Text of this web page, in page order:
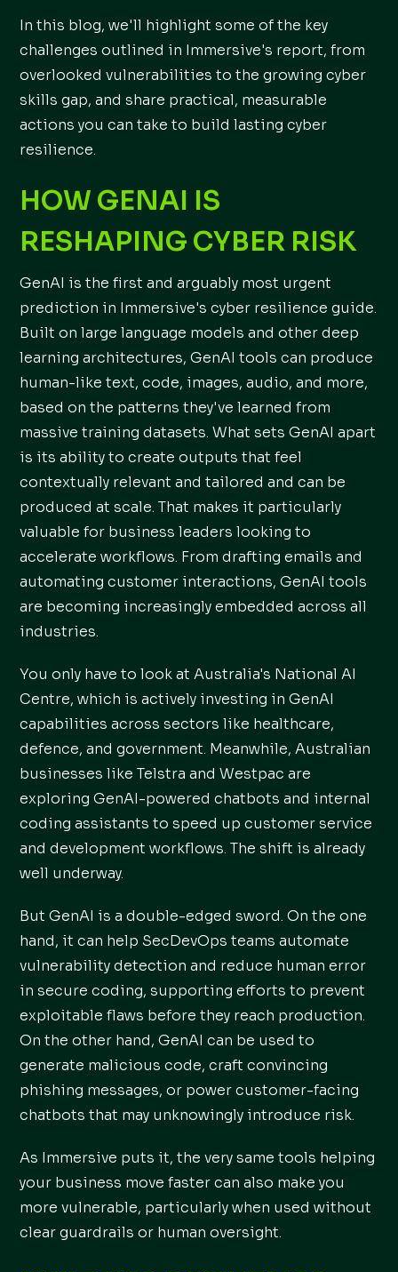
In this blog, we'll highlight some of the key
challenges outlined in Immersive's report, from
overlooked vulnerabilities to the growing cyber
skills gap, and share practical, measurable
actions you can take to build lasting cyber
resilience.
HOW GENAI IS
RESHAPING CYBER RISK
GenAI is the first and arguably most urgent
prediction in Immersive's cyber resilience guide.
Built on large language models and other deep
learning architectures, GenAI tools can produce
human-like text, code, images, audio, and more,
based on the patterns they've learned from
massive training datasets. What sets GenAI apart
is its ability to create outputs that feel
contextually relevant and tailored and can be
produced at scale. That makes it particularly
valuable for business leaders looking to
accelerate workflows. From drafting emails and
automating customer interactions, GenAI tools
are becoming increasingly embedded across all
industries.
You only have to look at Australia's National AI
Centre, which is actively investing in GenAI
capabilities across sectors like healthcare,
defence, and government. Meanwhile, Australian
businesses like Telstra and Westpac are
exploring GenAI-powered chatbots and internal
coding assistants to speed up customer service
and development workflows. The shift is already
well underway.
But GenAI is a double-edged sword. On the one
hand, it can help SecDevOps teams automate
vulnerability detection and reduce human error
in secure coding, supporting efforts to prevent
exploitable flaws before they reach production.
On the other hand, GenAI can be used to
generate malicious code, craft convincing
phishing messages, or power customer-facing
chatbots that may unknowingly introduce risk.
As Immersive puts it, the very same tools helping
your business move faster can also make you
more vulnerable, particularly when used without
clear guardrails or human oversight.